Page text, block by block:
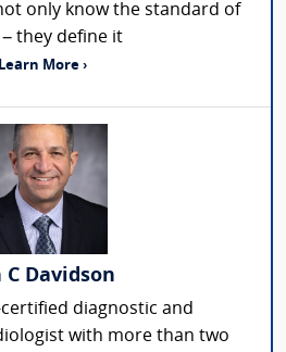
only know the standard of
– they define it
Learn More ›
C Davidson
certified diagnostic and
with more than two